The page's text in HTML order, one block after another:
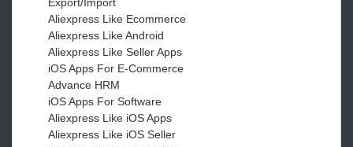
Aliexpress Like Ecommerce
Aliexpress Like Android
Aliexpress Like Seller Apps
iOS Apps For E-Commerce
Advance HRM
iOS Apps For Software
Aliexpress Like iOS Apps
Aliexpress Like iOS Seller